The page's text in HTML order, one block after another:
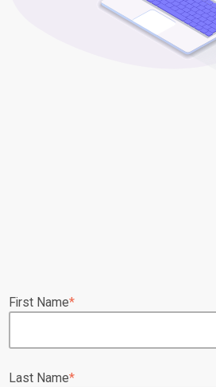
First Name*
Last Name*